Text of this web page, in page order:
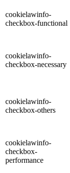
cookielawinfo-
checkbox-functional
cookielawinfo-
checkbox-necessary
cookielawinfo-
checkbox-others
cookielawinfo-
checkbox-
performance